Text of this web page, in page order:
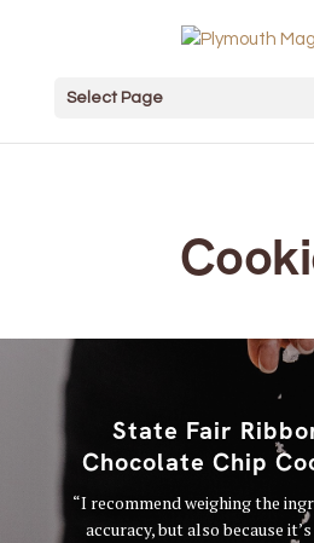
Select Page
State Fair
Chocolate Chip
“I recommend weighing the
accuracy, but also because